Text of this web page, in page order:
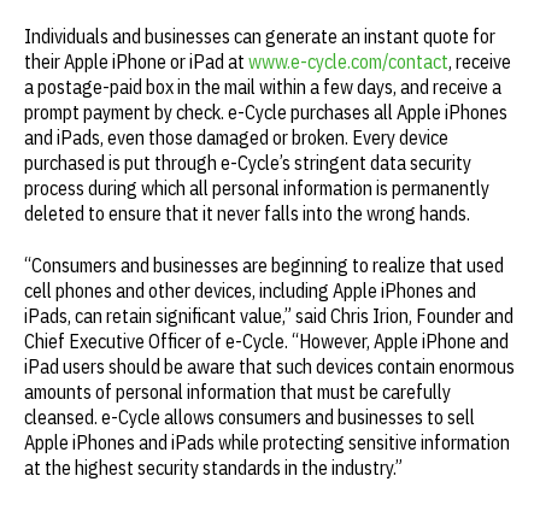
Individuals and businesses can generate an instant quote for
their Apple iPhone or iPad at www.e-cycle.com/contact, receive
a postage-paid box in the mail within a few days, and receive a
prompt payment by check. e-Cycle purchases all Apple iPhones
and iPads, even those damaged or broken. Every device
purchased is put through e-Cycle’s stringent data security
process during which all personal information is permanently
deleted to ensure that it never falls into the wrong hands.
“Consumers and businesses are beginning to realize that used
cell phones and other devices, including Apple iPhones and
iPads, can retain significant value,” said Chris Irion, Founder and
Chief Executive Officer of e-Cycle. “However, Apple iPhone and
iPad users should be aware that such devices contain enormous
amounts of personal information that must be carefully
cleansed. e-Cycle allows consumers and businesses to sell
Apple iPhones and iPads while protecting sensitive information
at the highest security standards in the industry.”